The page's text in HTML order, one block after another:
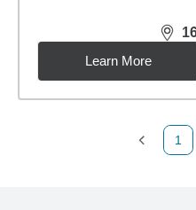
Learn More
Previous
1